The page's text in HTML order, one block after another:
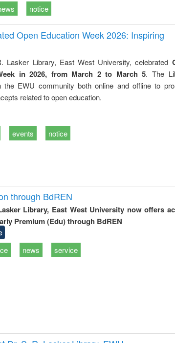
notice
Open Education Week 2026: Inspiring
Lasker Library, East West University, celebrated
in 2026, from March 2 to March 5. The
the EWU community both online and offline to
related to open education.
events notice
through BdREN
Library, East West University now offers
Premium (Edu) through BdREN
news service